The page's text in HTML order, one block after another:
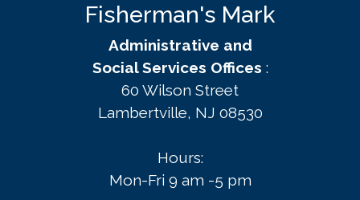
Fisherman's Mark
Administrative and
Social Services Offices :
60 Wilson Street
Lambertville, NJ 08530
Hours:
Mon-Fri 9 am -5 pm